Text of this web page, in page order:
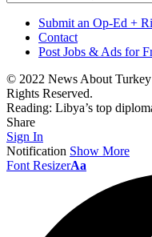
Submit an Op-Ed +
Contact
Post Jobs & Ads for
© 2022 News About
Rights Reserved.
Reading: Libya’s top
Share
Sign In
Notification Show More
Font ResizerAa